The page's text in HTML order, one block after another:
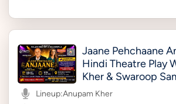
Jaane Pehchaane
Hindi Theatre Play
Kher & Swaroop
Lineup:Anupam Kher